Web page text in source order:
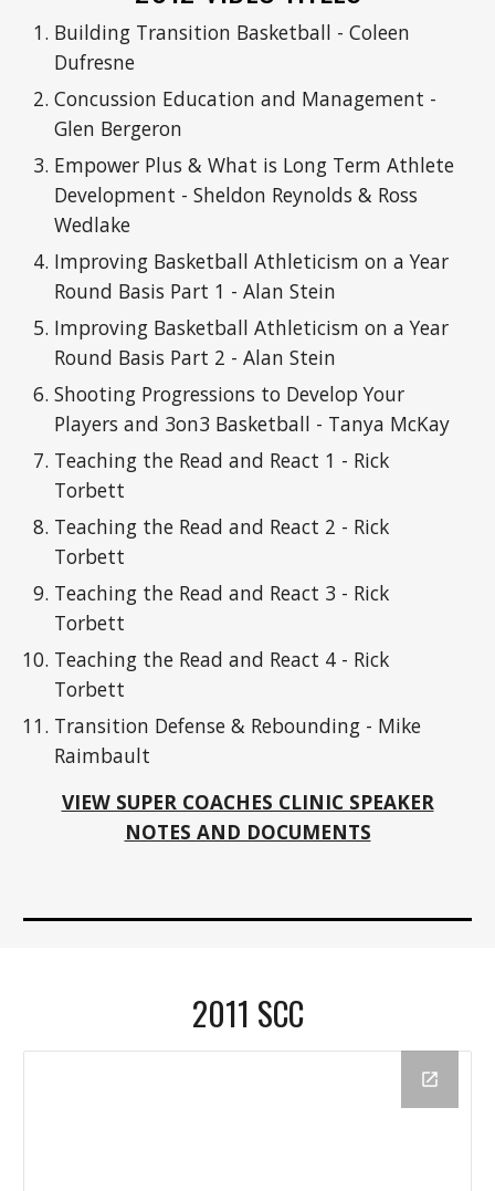
Building Transition Basketball - Coleen
Dufresne
Concussion Education and Management -
Glen Bergeron
Empower Plus & What is Long Term Athlete
Development - Sheldon Reynolds & Ross
Wedlake
Improving Basketball Athleticism on a Year
Round Basis Part 1 - Alan Stein
Improving Basketball Athleticism on a Year
Round Basis Part 2 - Alan Stein
Shooting Progressions to Develop Your
Players and 3on3 Basketball - Tanya McKay
Teaching the Read and React 1 - Rick
Torbett
Teaching the Read and React 2 - Rick
Torbett
Teaching the Read and React 3 - Rick
Torbett
Teaching the Read and React 4 - Rick
Torbett
Transition Defense & Rebounding - Mike
Raimbault
VIEW SUPER COACHES CLINIC SPEAKER
NOTES AND DOCUMENTS
2011 SCC